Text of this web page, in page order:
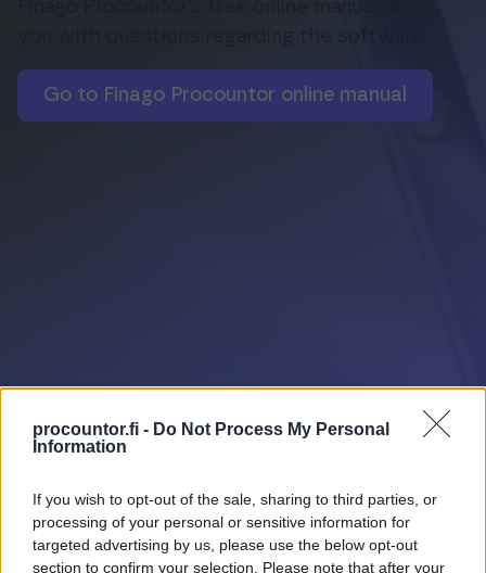
procountor.fi - Do Not Process My Personal
Information
If you wish to opt-out of the sale, sharing to third parties, or
processing of your personal or sensitive information for
targeted advertising by us, please use the below opt-out
section to confirm your selection. Please note that after your
Login
Go to Finago Procountor online manual
Finago Procountor’s free online manual includes
instructions and tips for both new and